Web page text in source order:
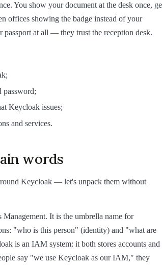
You show your document at the desk once,
offices showing the badge instead of your
passport at all — they trust the reception desk.
password;
Keycloak issues;
and services.
words
Keycloak — let's unpack them without
Management. It is the umbrella name for
"who is this person" (identity) and "what are
is an IAM system: it both stores accounts and
say "we use Keycloak as our IAM," they